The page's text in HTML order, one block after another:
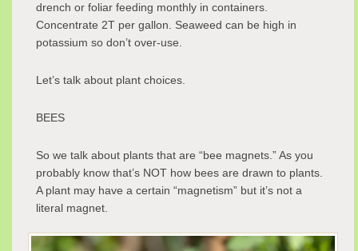
drench or foliar feeding monthly in containers.
Concentrate 2T per gallon. Seaweed can be high in
potassium so don’t over-use.
Let’s talk about plant choices.
BEES
So we talk about plants that are “bee magnets.” As you
probably know that’s NOT how bees are drawn to plants.
A plant may have a certain “magnetism” but it’s not a
literal magnet.